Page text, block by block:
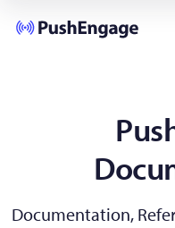
Documentation,